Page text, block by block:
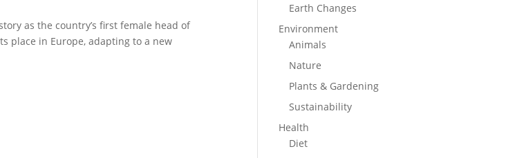
as the country’s first female head of
place in Europe, adapting to a new
Earth Changes
Environment
Animals
Nature
Plants & Gardening
Sustainability
Health
Diet